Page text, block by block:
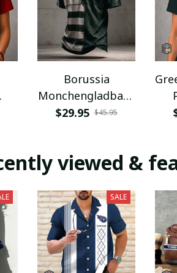
Borussia
Monchengladbach
NNPAT1043
$29.95 $45.95
viewed &
SALE